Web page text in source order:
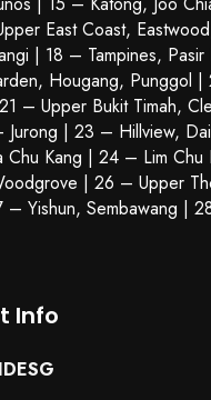
East Coast,
| 18 – Tampines,
, Hougang, Punggol |
– Upper Bukit Timah,
Jurong | 23 – Hillview,
Chu Kang | 24 – Lim Chu
| 26 – Upper
– Yishun, Sembawang |
Info